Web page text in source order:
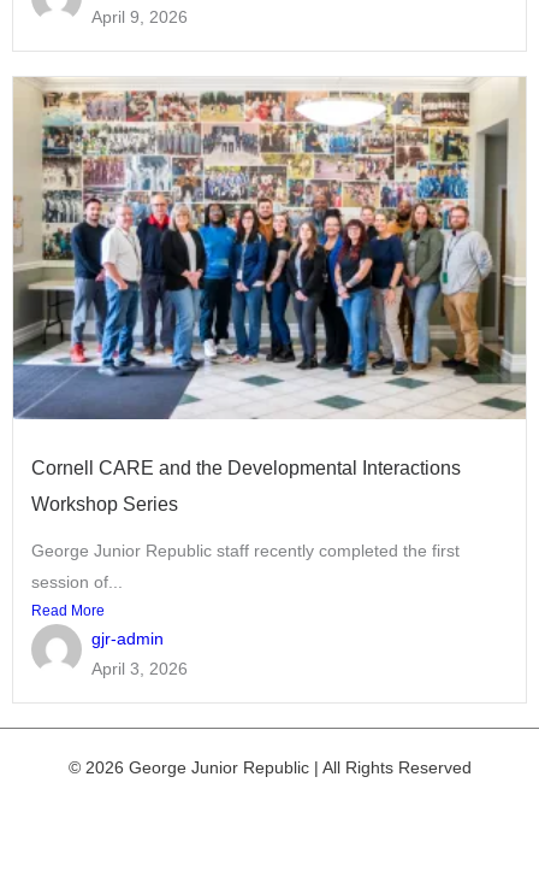
April 9, 2026
Cornell CARE and the Developmental Interactions
Workshop Series
George Junior Republic staff recently completed the first
session of...
Read More
gjr-admin
April 3, 2026
© 2026 George Junior Republic | All Rights Reserved